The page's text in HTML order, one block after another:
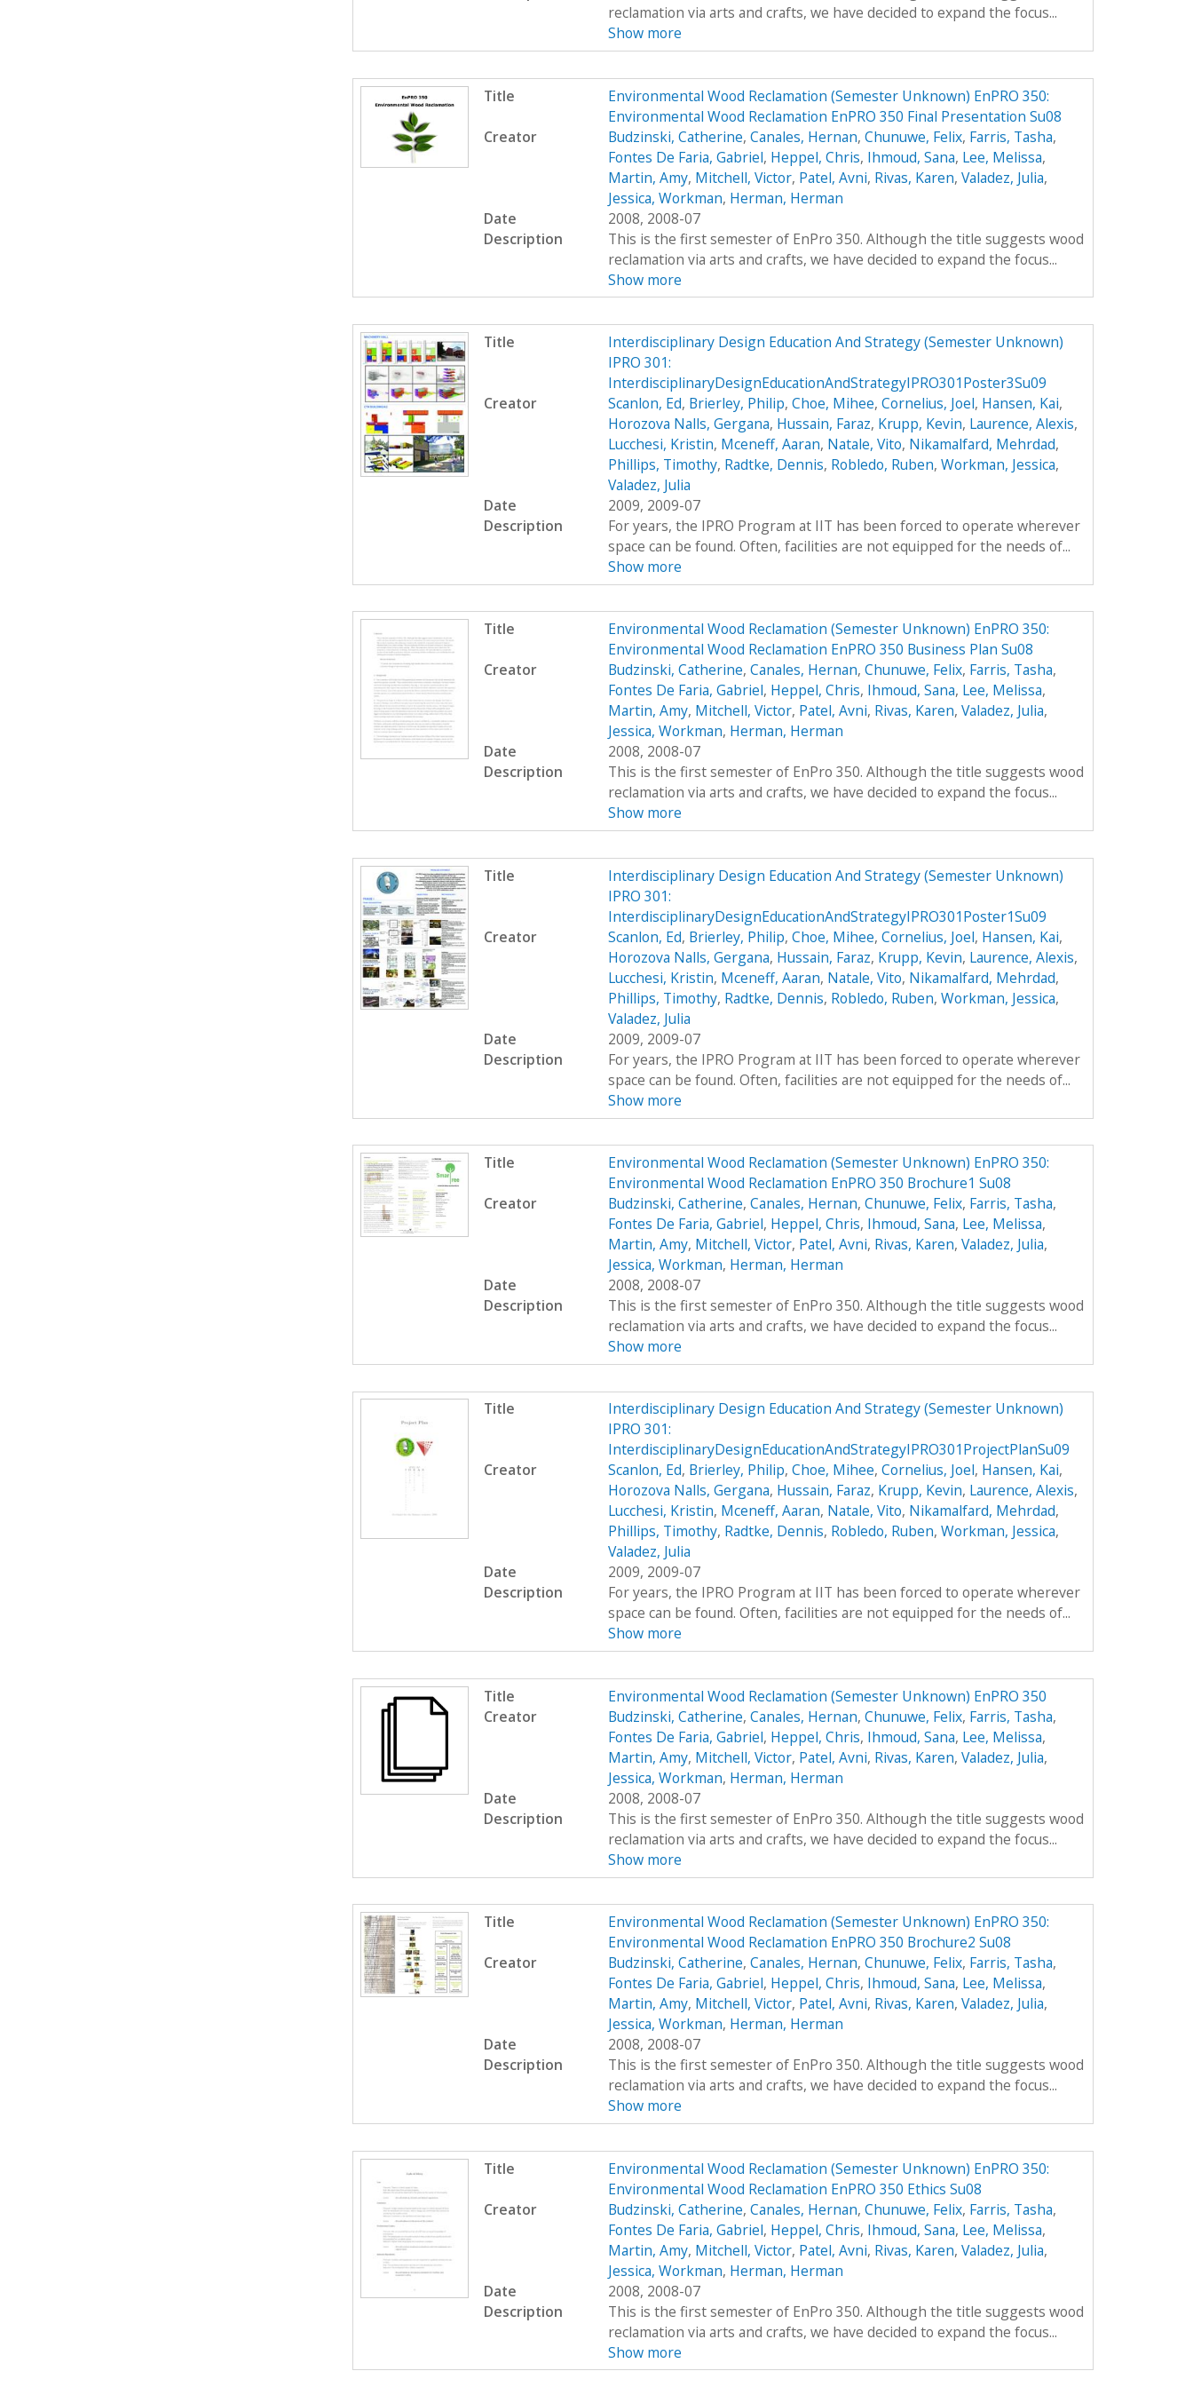
reclamation via arts and crafts, we have decided to expand the focus...
Show more
Title
Environmental Wood Reclamation (Semester Unknown) EnPRO 350:
Environmental Wood Reclamation EnPRO 350 Final Presentation Su08
Creator
Budzinski, Catherine, Canales, Hernan, Chunuwe, Felix, Farris, Tasha,
Fontes De Faria, Gabriel, Heppel, Chris, Ihmoud, Sana, Lee, Melissa,
Martin, Amy, Mitchell, Victor, Patel, Avni, Rivas, Karen, Valadez, Julia,
Jessica, Workman, Herman, Herman
Date
2008, 2008-07
Description
This is the first semester of EnPro 350. Although the title suggests wood
reclamation via arts and crafts, we have decided to expand the focus...
Show more
Title
Interdisciplinary Design Education And Strategy (Semester Unknown)
IPRO 301:
InterdisciplinaryDesignEducationAndStrategyIPRO301Poster3Su09
Creator
Scanlon, Ed, Brierley, Philip, Choe, Mihee, Cornelius, Joel, Hansen, Kai,
Horozova Nalls, Gergana, Hussain, Faraz, Krupp, Kevin, Laurence, Alexis,
Lucchesi, Kristin, Mceneff, Aaran, Natale, Vito, Nikamalfard, Mehrdad,
Phillips, Timothy, Radtke, Dennis, Robledo, Ruben, Workman, Jessica,
Valadez, Julia
Date
2009, 2009-07
Description
For years, the IPRO Program at IIT has been forced to operate wherever
space can be found. Often, facilities are not equipped for the needs of...
Show more
Title
Environmental Wood Reclamation (Semester Unknown) EnPRO 350:
Environmental Wood Reclamation EnPRO 350 Business Plan Su08
Creator
Budzinski, Catherine, Canales, Hernan, Chunuwe, Felix, Farris, Tasha,
Fontes De Faria, Gabriel, Heppel, Chris, Ihmoud, Sana, Lee, Melissa,
Martin, Amy, Mitchell, Victor, Patel, Avni, Rivas, Karen, Valadez, Julia,
Jessica, Workman, Herman, Herman
Date
2008, 2008-07
Description
This is the first semester of EnPro 350. Although the title suggests wood
reclamation via arts and crafts, we have decided to expand the focus...
Show more
Title
Interdisciplinary Design Education And Strategy (Semester Unknown)
IPRO 301:
InterdisciplinaryDesignEducationAndStrategyIPRO301Poster1Su09
Creator
Scanlon, Ed, Brierley, Philip, Choe, Mihee, Cornelius, Joel, Hansen, Kai,
Horozova Nalls, Gergana, Hussain, Faraz, Krupp, Kevin, Laurence, Alexis,
Lucchesi, Kristin, Mceneff, Aaran, Natale, Vito, Nikamalfard, Mehrdad,
Phillips, Timothy, Radtke, Dennis, Robledo, Ruben, Workman, Jessica,
Valadez, Julia
Date
2009, 2009-07
Description
For years, the IPRO Program at IIT has been forced to operate wherever
space can be found. Often, facilities are not equipped for the needs of...
Show more
Title
Environmental Wood Reclamation (Semester Unknown) EnPRO 350:
Environmental Wood Reclamation EnPRO 350 Brochure1 Su08
Creator
Budzinski, Catherine, Canales, Hernan, Chunuwe, Felix, Farris, Tasha,
Fontes De Faria, Gabriel, Heppel, Chris, Ihmoud, Sana, Lee, Melissa,
Martin, Amy, Mitchell, Victor, Patel, Avni, Rivas, Karen, Valadez, Julia,
Jessica, Workman, Herman, Herman
Date
2008, 2008-07
Description
This is the first semester of EnPro 350. Although the title suggests wood
reclamation via arts and crafts, we have decided to expand the focus...
Show more
Title
Interdisciplinary Design Education And Strategy (Semester Unknown)
IPRO 301:
InterdisciplinaryDesignEducationAndStrategyIPRO301ProjectPlanSu09
Creator
Scanlon, Ed, Brierley, Philip, Choe, Mihee, Cornelius, Joel, Hansen, Kai,
Horozova Nalls, Gergana, Hussain, Faraz, Krupp, Kevin, Laurence, Alexis,
Lucchesi, Kristin, Mceneff, Aaran, Natale, Vito, Nikamalfard, Mehrdad,
Phillips, Timothy, Radtke, Dennis, Robledo, Ruben, Workman, Jessica,
Valadez, Julia
Date
2009, 2009-07
Description
For years, the IPRO Program at IIT has been forced to operate wherever
space can be found. Often, facilities are not equipped for the needs of...
Show more
Title
Environmental Wood Reclamation (Semester Unknown) EnPRO 350
Creator
Budzinski, Catherine, Canales, Hernan, Chunuwe, Felix, Farris, Tasha,
Fontes De Faria, Gabriel, Heppel, Chris, Ihmoud, Sana, Lee, Melissa,
Martin, Amy, Mitchell, Victor, Patel, Avni, Rivas, Karen, Valadez, Julia,
Jessica, Workman, Herman, Herman
Date
2008, 2008-07
Description
This is the first semester of EnPro 350. Although the title suggests wood
reclamation via arts and crafts, we have decided to expand the focus...
Show more
Title
Environmental Wood Reclamation (Semester Unknown) EnPRO 350:
Environmental Wood Reclamation EnPRO 350 Brochure2 Su08
Creator
Budzinski, Catherine, Canales, Hernan, Chunuwe, Felix, Farris, Tasha,
Fontes De Faria, Gabriel, Heppel, Chris, Ihmoud, Sana, Lee, Melissa,
Martin, Amy, Mitchell, Victor, Patel, Avni, Rivas, Karen, Valadez, Julia,
Jessica, Workman, Herman, Herman
Date
2008, 2008-07
Description
This is the first semester of EnPro 350. Although the title suggests wood
reclamation via arts and crafts, we have decided to expand the focus...
Show more
Title
Environmental Wood Reclamation (Semester Unknown) EnPRO 350:
Environmental Wood Reclamation EnPRO 350 Ethics Su08
Creator
Budzinski, Catherine, Canales, Hernan, Chunuwe, Felix, Farris, Tasha,
Fontes De Faria, Gabriel, Heppel, Chris, Ihmoud, Sana, Lee, Melissa,
Martin, Amy, Mitchell, Victor, Patel, Avni, Rivas, Karen, Valadez, Julia,
Jessica, Workman, Herman, Herman
Date
2008, 2008-07
Description
This is the first semester of EnPro 350. Although the title suggests wood
reclamation via arts and crafts, we have decided to expand the focus...
Show more